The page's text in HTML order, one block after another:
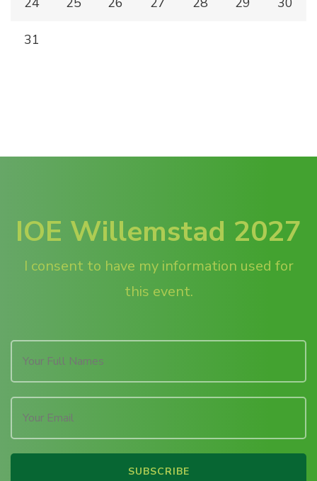
31
IOE Willemstad 2027
I consent to have my information used for
this event.